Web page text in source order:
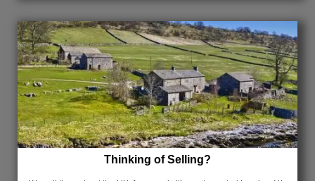
Thinking of Selling?